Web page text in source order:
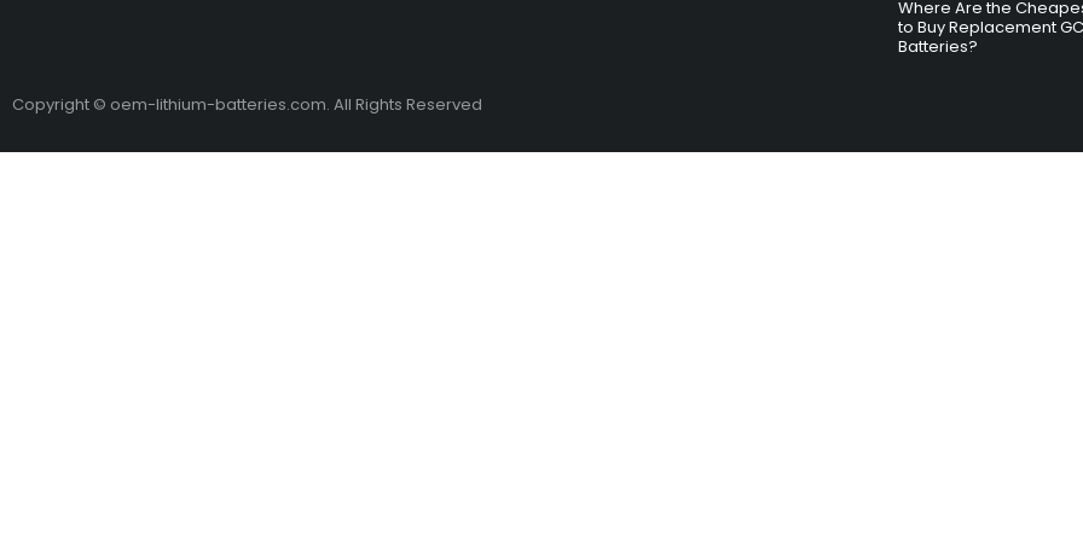
Where Are the
to Buy Replacement
Batteries?
Copyright © oem-lithium-batteries.com. All Rights Reserved